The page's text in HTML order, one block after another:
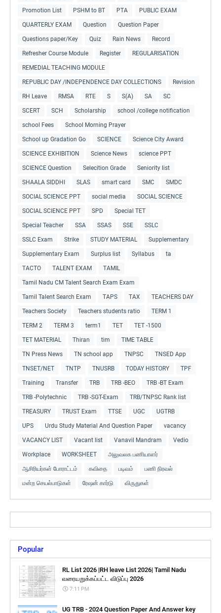
Promotion List PSHM to BT PTA PUBLIC EXAM
QUARTERLY EXAM Question Question Paper
Questions paper/Key Quiz Rain News Record
Refresher Course Module Register REGULARISATION
REMEDIAL TEACHING MODULE
REPUBLIC DAY /INDEPENDENCE DAY COLLECTIONS Revision
RH Leave RMSA RTE S S(A) SA SC
SCERT SCH Scholarship school /college notification
school Fees School Morning Prayer
School up Gradation Go SCIENCE Science City Award
SCIENCE EXHIBITION Science News science PPT
SCIENCE Question Selecition Grade Seniority list
SHAALA SIDDHI SLAS smart card SMC SMDC
SOCIAL SCIENCE PPT social media SOCIAL SCIENCE
SOCIAL SCIENCE PPT SPD Special TET
Special Teacher SSA SSAS SSE SSLC
SSLC Exam Strike STUDY MATERIAL Supplementary
Supplementary Exam Surplus list Syllabus ta
TACTO TALENT EXAM TAMIL
Tamil Nadu CM Talent Search Exam Exam
Tamil Talent Search Exam TAPS TAX TEACHERS DAY
Teachers Society Teachers students ratio TERM 1
TERM 2 TERM 3 term1 TET TET -1500
TET MATERIAL Thiran tim TIME TABLE
TN Press News TN school app TNPSC TNSED App
TNSET/NET TNTP TNUSRB TODAY HISTORY TPF
Training Transfer TRB TRB -BEO TRB -BT Exam
TRB -Polytechnic TRB -SGT-Exam TRB/TNPSC Rank list
TREASURY TRUST Exam TTSE UGC UGTRB
UPS Urdu Study Material And Question Paper vacancy
VACANCY LIST Vacant list Vanavil Mandram Vedio
Workplace WORKSHEET அலுவலக பணியாளர்
ஆசிரியர்கள் போராட்டம் கவிதை படிவம் பணி நிரவல்
மன்ற செயல்பாடுகள் ரேஷன் கார்டு விருதுகள்
Popular
RL List 2026 |RH leave List 2026| Tamil Nadu
வரையறுக்கப்பட்ட விடுப்பு 2026
7:11 PM
UG TRB - 2024 Question Paper And Answer key